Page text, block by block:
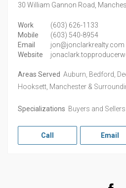
30 William Gannon Road,
Work
(603) 626-1133
Mobile
(603) 540-8954
Email
jon@jonclarkrealty.com
Website
Areas Served Auburn, Bedford,
Hooksett, Manchester &
Specializations Buyers and Sellers
Call Email